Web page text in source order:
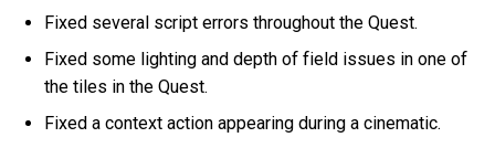
Fixed several script errors throughout the Quest.
Fixed some lighting and depth of field issues in one of
the tiles in the Quest.
Fixed a context action appearing during a cinematic.